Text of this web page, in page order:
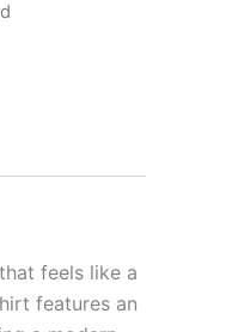
feels like a
features an